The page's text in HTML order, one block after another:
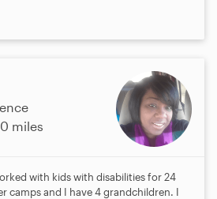
miles
with kids with disabilities for 24
camps and I have 4 grandchildren. I